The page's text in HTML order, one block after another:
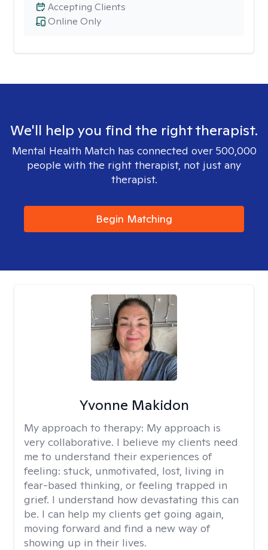
Online Only
Accepting Clients
We'll help you find the right therapist.
Mental Health Match has connected over 500,000
people with the right therapist, not just any
therapist.
Begin Matching
Yvonne Makidon
My approach to therapy: My approach is
very collaborative. I believe my clients need
me to understand their experiences of
feeling: stuck, unmotivated, lost, living in
fear-based thinking, or feeling trapped in
grief. I understand how devastating this can
be. I can help my clients get going again,
moving forward and find a new way of
showing up in their lives.